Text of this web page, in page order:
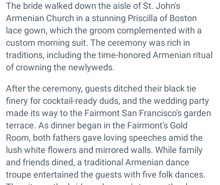
The bride walked down the aisle of St. John's
Armenian Church in a stunning Priscilla of Boston
lace gown, which the groom complemented with a
custom morning suit. The ceremony was rich in
traditions, including the time-honored Armenian ritual
of crowning the newlyweds.
After the ceremony, guests ditched their black tie
finery for cocktail-ready duds, and the wedding party
made its way to the Fairmont San Francisco's garden
terrace. As dinner began in the Fairmont's Gold
Room, both fathers gave loving speeches amid the
lush white flowers and mirrored walls. While family
and friends dined, a traditional Armenian dance
troupe entertained the guests with five folk dances.